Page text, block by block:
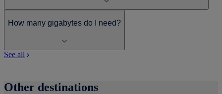
How many gigabytes do I need?
See all
Other destinations